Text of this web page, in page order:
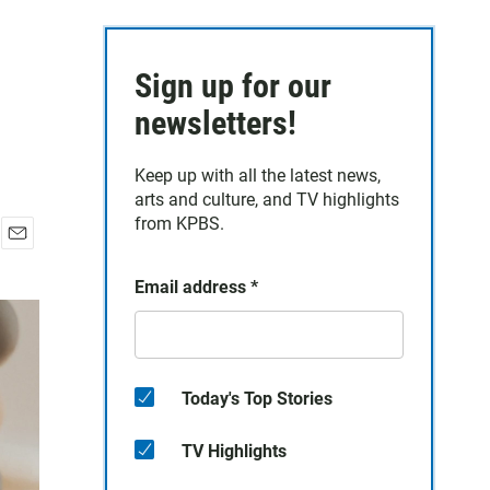
a
i
Sign up for our
newsletters!
Keep up with all the latest news,
arts and culture, and TV highlights
from KPBS.
Email address *
Today's Top Stories
TV Highlights